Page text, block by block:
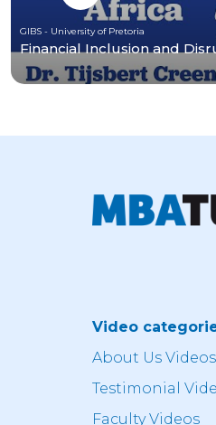
GIBS - University of Pretoria
Financial Inclusion and
Video
About Us Videos
Testimonial
Faculty Videos